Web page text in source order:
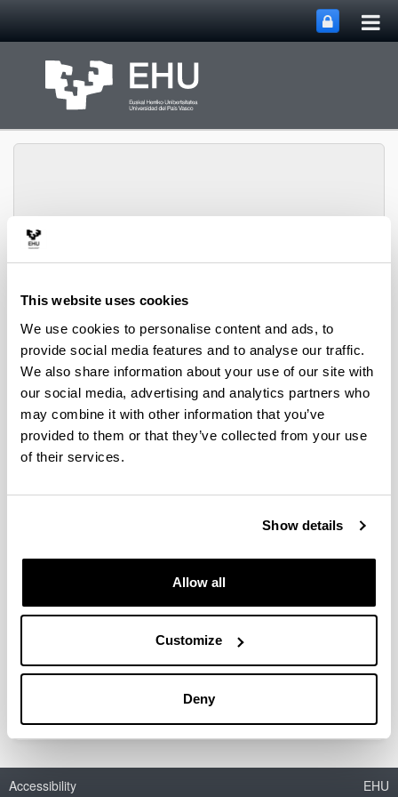
This website uses cookies
We use cookies to personalise content and ads, to
provide social media features and to analyse our traffic.
We also share information about your use of our site with
our social media, advertising and analytics partners who
may combine it with other information that you’ve
provided to them or that they’ve collected from your use
of their services.
Show details
Allow all
Customize
Deny
NANOTECHNOLOGY
AND GENE THERAPY
Thesis
GASTO FARMACÉUTICO Y LA
CALIDAD DE LA PRESCRIPCIÓN EN
Javier Martínez Gorostiaga
Year:
University:
UPV/EHU
Accessibility EHU